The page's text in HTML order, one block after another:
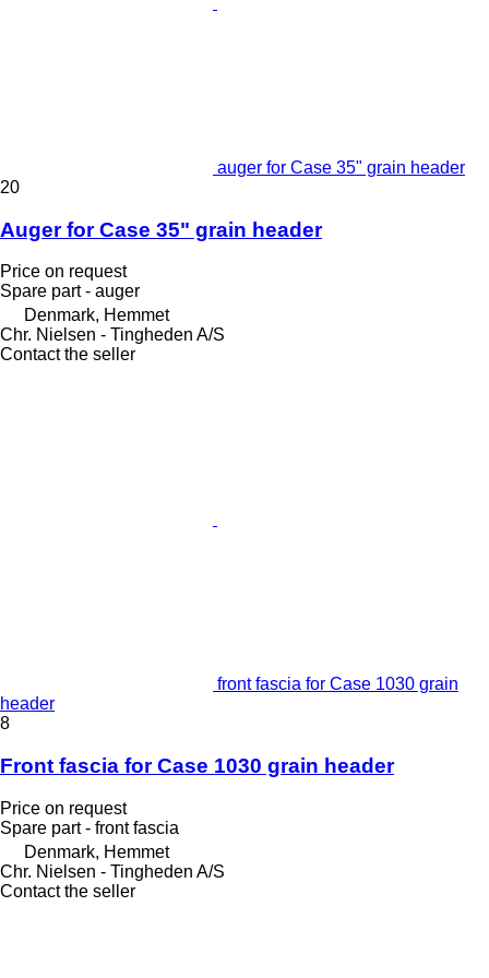
auger for Case 35" grain header
20
Auger for Case 35" grain header
Price on request
Spare part - auger
Denmark, Hemmet
Chr. Nielsen - Tingheden A/S
Contact the seller
front fascia for Case 1030 grain
header
8
Front fascia for Case 1030 grain header
Price on request
Spare part - front fascia
Denmark, Hemmet
Chr. Nielsen - Tingheden A/S
Contact the seller